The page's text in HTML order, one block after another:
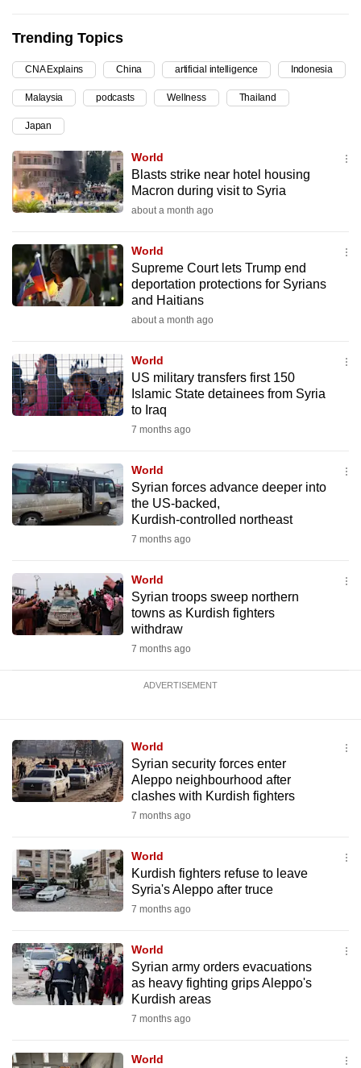
Trending Topics
CNA Explains China artificial intelligence Indonesia
Malaysia podcasts Wellness Thailand
Japan
World
Blasts strike near hotel housing
Macron during visit to Syria
about a month ago
World
Supreme Court lets Trump end
deportation protections for Syrians
and Haitians
about a month ago
World
US military transfers first 150
Islamic State detainees from Syria
to Iraq
7 months ago
World
Syrian forces advance deeper into
the US‑backed,
Kurdish‑controlled northeast
7 months ago
World
Syrian troops sweep northern
towns as Kurdish fighters
withdraw
7 months ago
ADVERTISEMENT
World
Syrian security forces enter
Aleppo neighbourhood after
clashes with Kurdish fighters
7 months ago
World
Kurdish fighters refuse to leave
Syria's Aleppo after truce
7 months ago
World
Syrian army orders evacuations
as heavy fighting grips Aleppo's
Kurdish areas
7 months ago
World
be.
To
continue,
upgrade
to
a
supported
browser
or,
the
finest
experience,
mobile
app.
still
having
issues?
Contact